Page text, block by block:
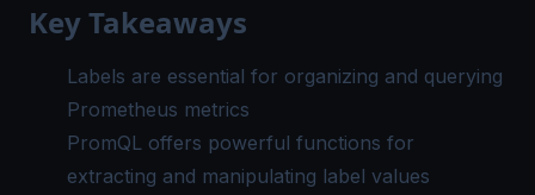
Key Takeaways
Labels are essential for organizing and querying
Prometheus metrics
PromQL offers powerful functions for
extracting and manipulating label values